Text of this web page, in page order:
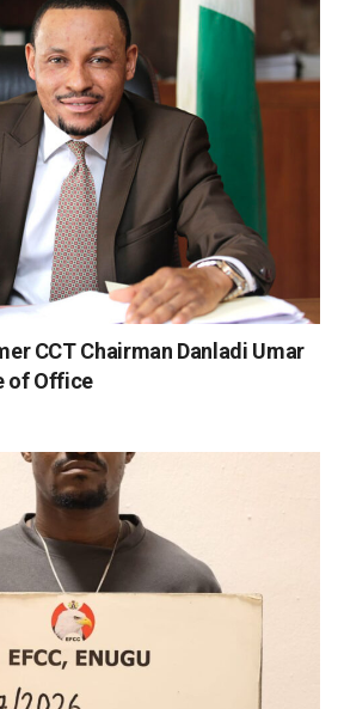
CCT Chairman Danladi Umar
of Office